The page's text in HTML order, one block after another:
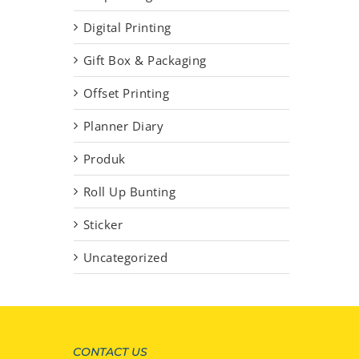
Digital Printing
Gift Box & Packaging
Offset Printing
Planner Diary
Produk
Roll Up Bunting
Sticker
Uncategorized
CONTACT US